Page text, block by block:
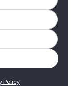
Policy